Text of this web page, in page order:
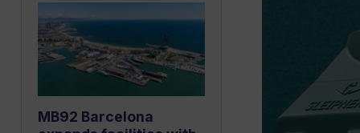
MB92 Barcelona